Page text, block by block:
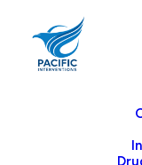
The Missing